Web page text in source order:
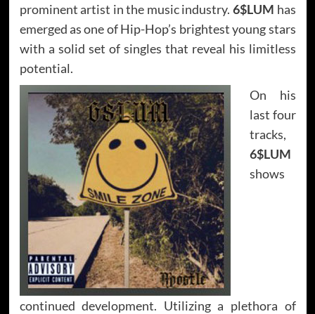
prominent artist in the music industry. 6$LUM has
emerged as one of Hip-Hop’s brightest young stars
with a solid set of singles that reveal his limitless
potential.
On his
last four
tracks,
6$LUM
shows
continued development. Utilizing a plethora of